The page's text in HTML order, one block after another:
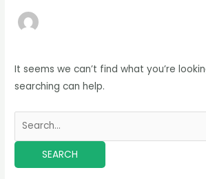
It seems we can’t find what you’re
searching can help.